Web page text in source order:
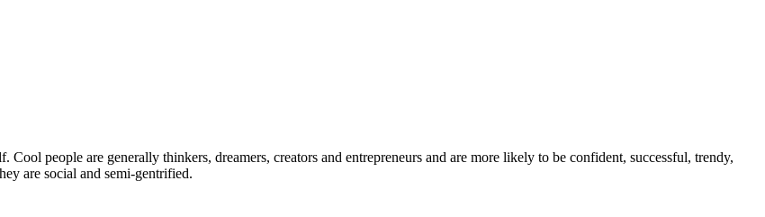
people are generally thinkers, dreamers, creators and entrepreneurs and are more likely to be confident, successful, trendy,
are social and semi-gentrified.